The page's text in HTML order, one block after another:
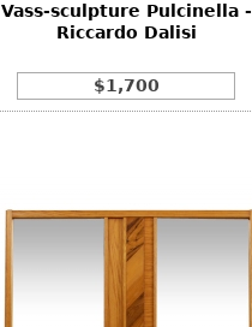
Vass-sculpture Pulcinella -
Riccardo Dalisi
$1,700